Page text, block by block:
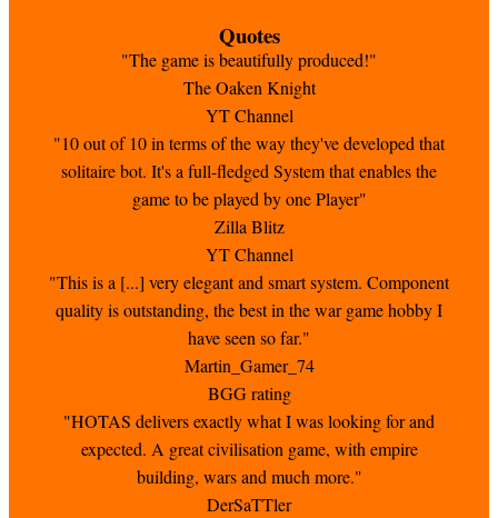
Quotes
"The game is beautifully produced!"
The Oaken Knight
YT Channel
"10 out of 10 in terms of the way they've developed that
solitaire bot. It's a full-fledged System that enables the
game to be played by one Player"
Zilla Blitz
YT Channel
"This is a [...] very elegant and smart system. Component
quality is outstanding, the best in the war game hobby I
have seen so far."
Martin_Gamer_74
BGG rating
"HOTAS delivers exactly what I was looking for and
expected. A great civilisation game, with empire
building, wars and much more."
DerSaTTler